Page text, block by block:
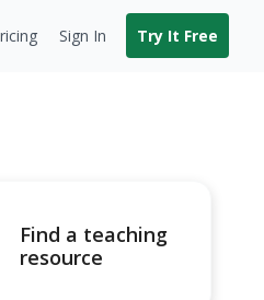
Sign In Try It Free
Find a teaching
resource